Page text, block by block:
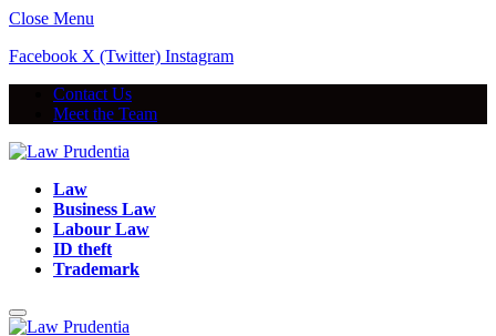
Close Menu
Facebook X (Twitter) Instagram
Contact Us
Meet the Team
Law
Business Law
Labour Law
ID theft
Trademark